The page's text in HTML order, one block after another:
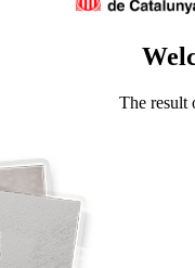
The result